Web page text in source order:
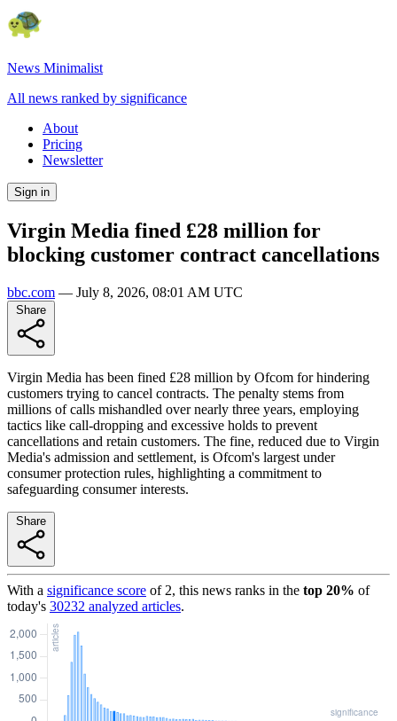
News Minimalist
All news ranked by significance
About
Pricing
Newsletter
Sign in
Virgin Media fined £28 million for
blocking customer contract cancellations
bbc.com — July 8, 2026, 08:01 AM UTC
Virgin Media has been fined £28 million by Ofcom for hindering
customers trying to cancel contracts. The penalty stems from
millions of calls mishandled over nearly three years, employing
tactics like call-dropping and excessive holds to prevent
cancellations and retain customers. The fine, reduced due to Virgin
Media's admission and settlement, is Ofcom's largest under
consumer protection rules, highlighting a commitment to
safeguarding consumer interests.
With a significance score of 2, this news ranks in the top 20% of
today's 30232 analyzed articles.